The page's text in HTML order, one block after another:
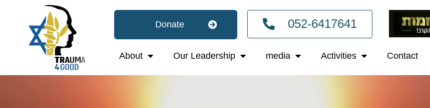
Donate 052-6417641
About Our Leadership media Activities Contact